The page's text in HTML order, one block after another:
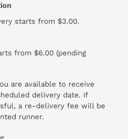
starts from $3.00.
from $6.00 (pending
are available to receive
delivery date. If
a re-delivery fee will be
runner.